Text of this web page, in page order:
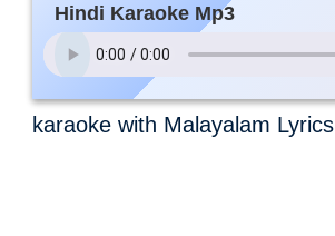
Hindi Karaoke Mp3
karaoke with Malayalam Lyrics